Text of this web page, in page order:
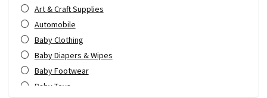
Art & Craft Supplies
Automobile
Baby Clothing
Baby Diapers & Wipes
Baby Footwear
Baby Toys